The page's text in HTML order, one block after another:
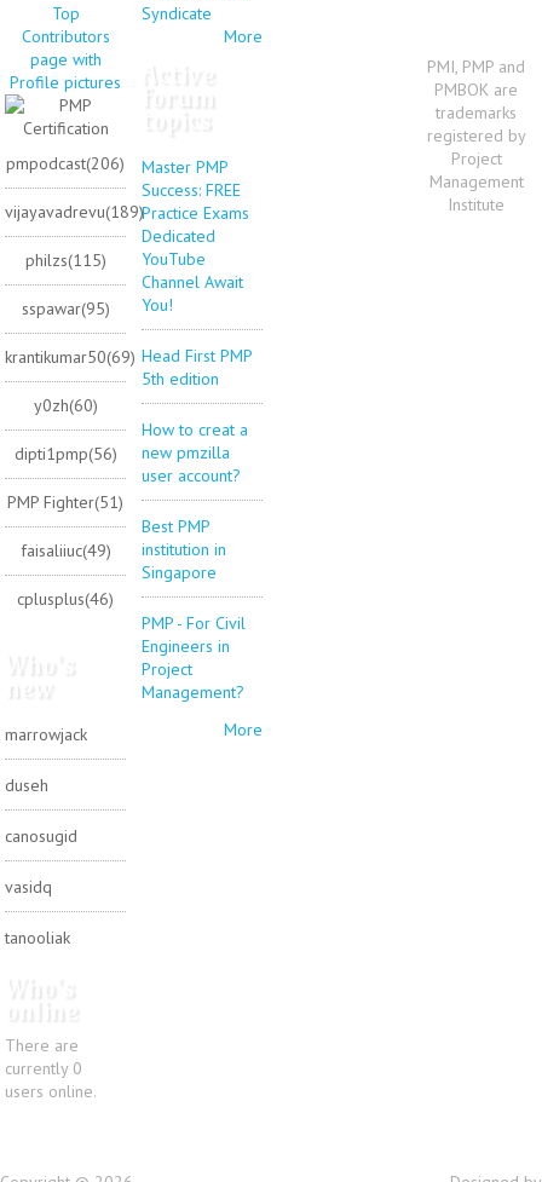
Top
Contributors
page with
Profile pictures
pmpodcast(206)
vijayavadrevu(189)
philzs(115)
sspawar(95)
krantikumar50(69)
y0zh(60)
dipti1pmp(56)
PMP Fighter(51)
faisaliiuc(49)
cplusplus(46)
marrowjack
duseh
canosugid
vasidq
tanooliak
There are
currently 0
users online.
More
forum
Master PMP
Success: FREE
Practice Exams
Dedicated
YouTube
Channel Await
You!
Head First PMP
5th edition
How to creat a
new pmzilla
user account?
Best PMP
institution in
Singapore
PMP - For Civil
Engineers in
Project
Management?
More
PMI, PMP and
PMBOK are
trademarks
registered by
Project
Management
Institute